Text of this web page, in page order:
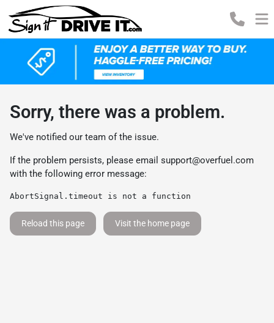
Sorry, there was a problem.
We've notified our team of the issue.
If the problem persists, please email support@overfuel.com
with the following error message:
AbortSignal.timeout is not a function
Reload this page Visit the home page